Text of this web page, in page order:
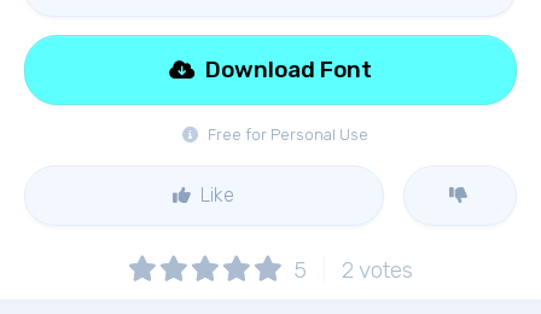
Free for Personal Use
Download Font
Like
5 2 votes